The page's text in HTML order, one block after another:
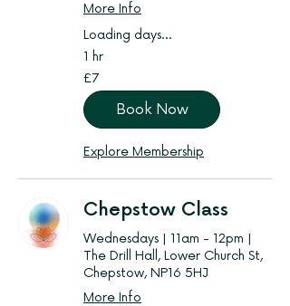
More Info
Loading days...
1 hr
7
British
pounds
£7
Book Now
Explore Membership
Chepstow Class
Wednesdays | 11am - 12pm |
The Drill Hall, Lower Church St,
Chepstow, NP16 5HJ
More Info